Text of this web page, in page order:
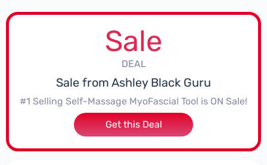
Sale
DEAL
Sale from Ashley Black Guru
#1 Selling Self-Massage MyoFascial Tool is ON Sale!
Get this Deal